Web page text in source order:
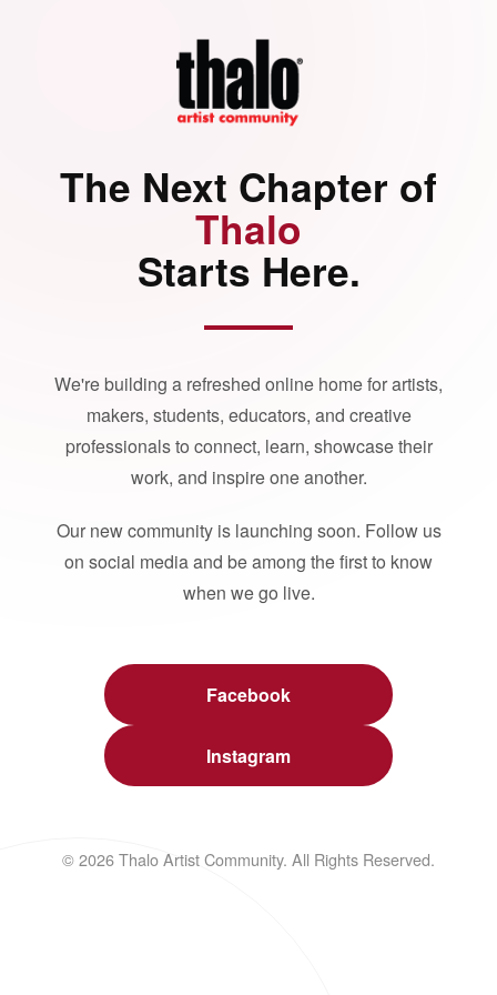
The Next Chapter of
Thalo
Starts Here.
We're building a refreshed online home for artists,
makers, students, educators, and creative
professionals to connect, learn, showcase their
work, and inspire one another.
Our new community is launching soon. Follow us
on social media and be among the first to know
when we go live.
Facebook
Instagram
© 2026 Thalo Artist Community. All Rights Reserved.